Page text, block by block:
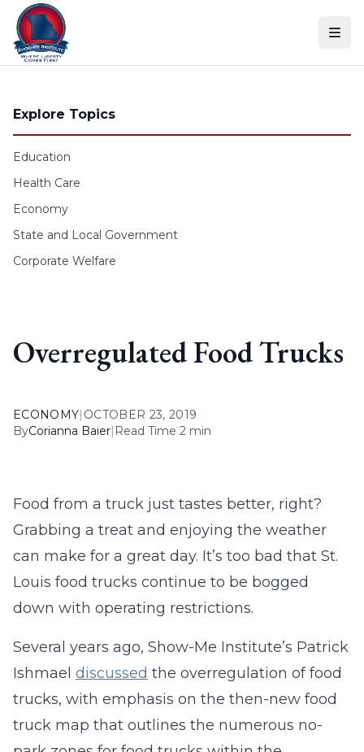
Skip to content
Explore Topics
Education
Health Care
Economy
State and Local Government
Corporate Welfare
Overregulated Food Trucks
ECONOMY| OCTOBER 23, 2019
ByCorianna Baier| Read Time 2 min
Food from a truck just tastes better, right?
Grabbing a treat and enjoying the weather
can make for a great day. It’s too bad that St.
Louis food trucks continue to be bogged
down with operating restrictions.
Several years ago, Show-Me Institute’s Patrick
Ishmael discussed the overregulation of food
trucks, with emphasis on the then-new food
truck map that outlines the numerous no-